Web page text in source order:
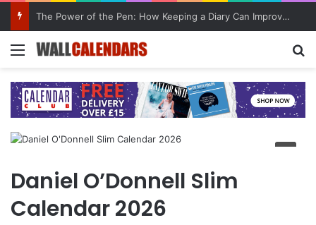
The Power of the Pen: How Keeping a Diary Can Improve Mental Health
Menu
Daniel O’Donnell Slim
Calendar 2026